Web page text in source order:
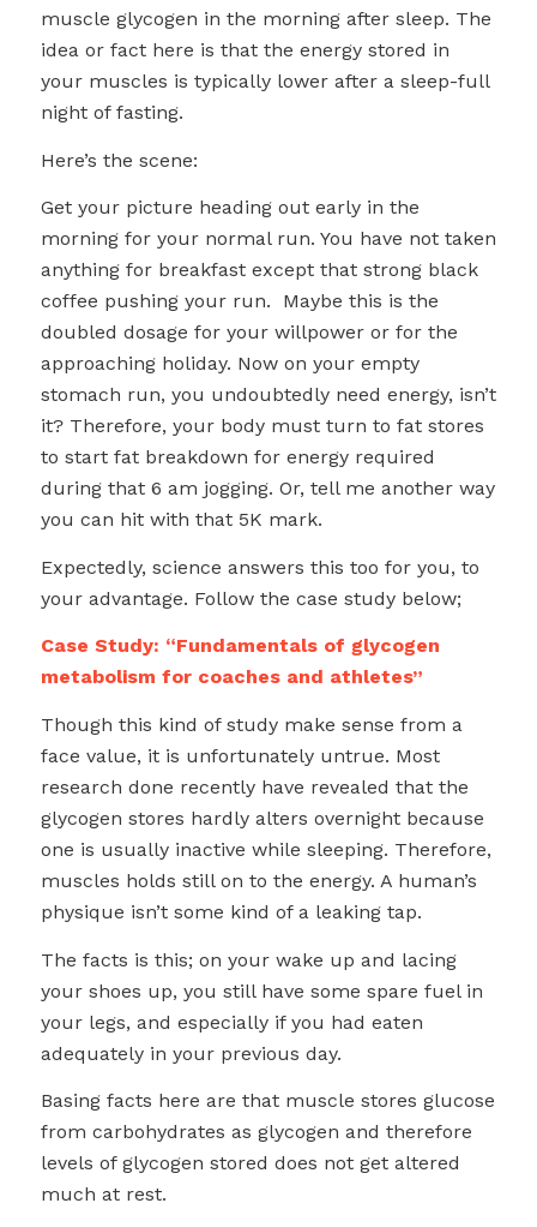
muscle glycogen in the morning after sleep. The
idea or fact here is that the energy stored in
your muscles is typically lower after a sleep-full
night of fasting.
Here’s the scene:
Get your picture heading out early in the
morning for your normal run. You have not taken
anything for breakfast except that strong black
coffee pushing your run. Maybe this is the
doubled dosage for your willpower or for the
approaching holiday. Now on your empty
stomach run, you undoubtedly need energy, isn’t
it? Therefore, your body must turn to fat stores
to start fat breakdown for energy required
during that 6 am jogging. Or, tell me another way
you can hit with that 5K mark.
Expectedly, science answers this too for you, to
your advantage. Follow the case study below;
Case Study: “Fundamentals of glycogen
metabolism for coaches and athletes”
Though this kind of study make sense from a
face value, it is unfortunately untrue. Most
research done recently have revealed that the
glycogen stores hardly alters overnight because
one is usually inactive while sleeping. Therefore,
muscles holds still on to the energy. A human’s
physique isn’t some kind of a leaking tap.
The facts is this; on your wake up and lacing
your shoes up, you still have some spare fuel in
your legs, and especially if you had eaten
adequately in your previous day.
Basing facts here are that muscle stores glucose
from carbohydrates as glycogen and therefore
levels of glycogen stored does not get altered
much at rest.